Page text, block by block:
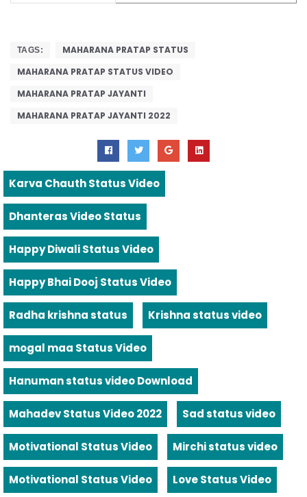
TAGS:
MAHARANA PRATAP STATUS
MAHARANA PRATAP STATUS VIDEO
MAHARANA PRATAP JAYANTI
MAHARANA PRATAP JAYANTI 2022
Karva Chauth Status Video
Dhanteras Video Status
Happy Diwali Status Video
Happy Bhai Dooj Status Video
Radha krishna status Krishna status video
mogal maa Status Video
Hanuman status video Download
Mahadev Status Video 2022 Sad status video
Motivational Status Video Mirchi status video
Motivational Status Video Love Status Video